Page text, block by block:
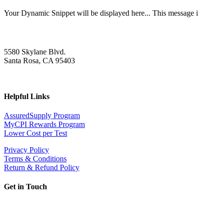
Your Dynamic Snippet will be displayed here... This
5580 Skylane Blvd.
Santa Rosa, CA 95403
Helpful Links
AssuredSupply Program
MyCPI Rewards Program
Lower Cost per Test
Privacy Policy
Terms & Conditions
Return & Refund Policy
Get in Touch